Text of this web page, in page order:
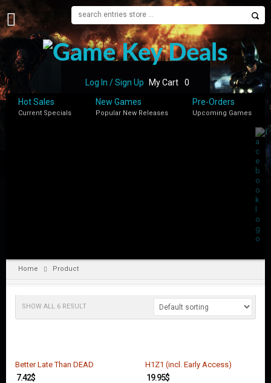
H
M
C
U
Log In / Sign Up My Cart
0
Hot Sales
Current Specials
New Games
Popular New Releases
Pre-Orders
Upcoming Games
Home Product
SHOW ALL 6 RESULT
Better Late Than DEAD
7.42$
H1Z1 (incl. Early Access)
19.95$